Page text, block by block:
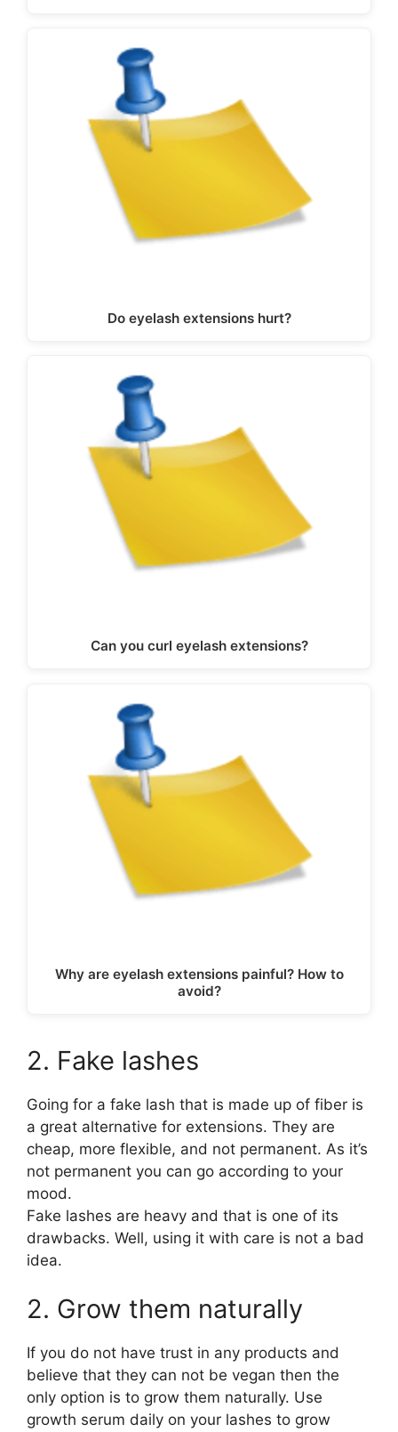
Do eyelash extensions hurt?
Can you curl eyelash extensions?
Why are eyelash extensions painful? How to
avoid?
2. Fake lashes
Going for a fake lash that is made up of fiber is
a great alternative for extensions. They are
cheap, more flexible, and not permanent. As it’s
not permanent you can go according to your
mood.
Fake lashes are heavy and that is one of its
drawbacks. Well, using it with care is not a bad
idea.
2. Grow them naturally
If you do not have trust in any products and
believe that they can not be vegan then the
only option is to grow them naturally. Use
growth serum daily on your lashes to grow